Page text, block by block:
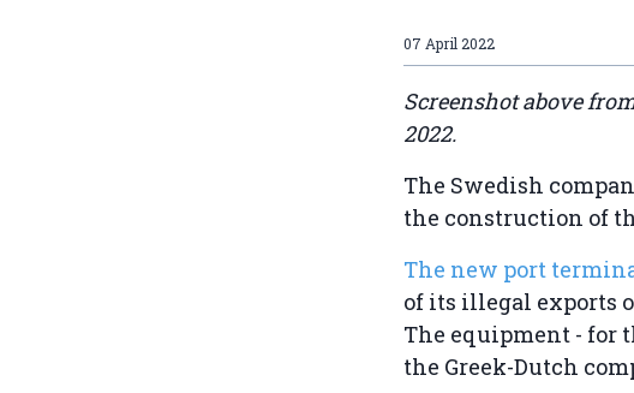
07 April 2022
Screenshot above
2022.
The Swedish
the construction of
The new port
of its illegal exports
The equipment - for
the Greek-Dutch